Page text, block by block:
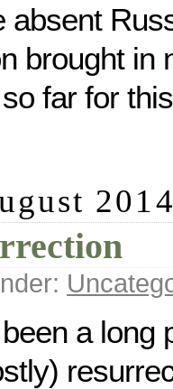
absent
brought in
far for
2014
a long